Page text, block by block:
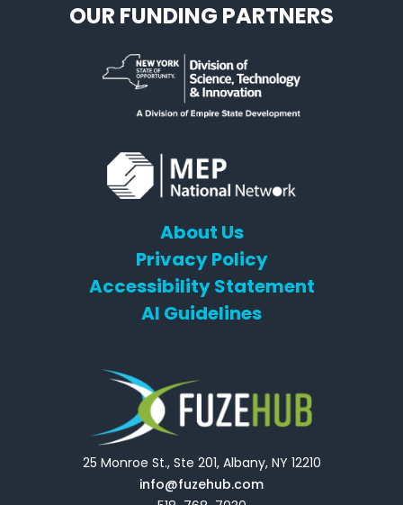
OUR FUNDING PARTNERS
About Us
Privacy Policy
Accessibility Statement
AI Guidelines
25 Monroe St., Ste 201, Albany, NY 12210
info@fuzehub.com